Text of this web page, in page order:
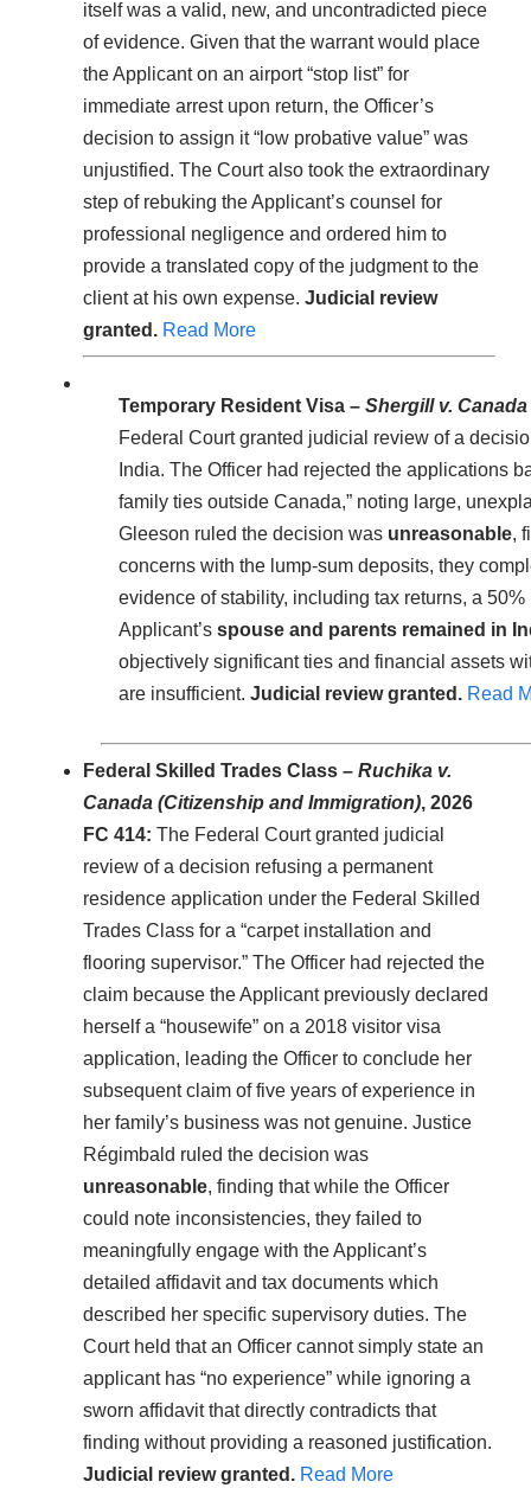
itself was a valid, new, and uncontradicted piece
of evidence. Given that the warrant would place
the Applicant on an airport “stop list” for
immediate arrest upon return, the Officer’s
decision to assign it “low probative value” was
unjustified. The Court also took the extraordinary
step of rebuking the Applicant’s counsel for
professional negligence and ordered him to
provide a translated copy of the judgment to the
client at his own expense. Judicial review
granted. Read More
Temporary Resident Visa – Shergill v.
Federal Court granted judicial review of a
India. The Officer had rejected the applications
family ties outside Canada,” noting large,
Gleeson ruled the decision was unreasonable,
concerns with the lump-sum deposits, they
evidence of stability, including tax returns, a
Applicant’s spouse and parents remained in
objectively significant ties and financial assets
are insufficient. Judicial review granted. Read
Federal Skilled Trades Class – Ruchika v.
Canada (Citizenship and Immigration), 2026
FC 414: The Federal Court granted judicial
review of a decision refusing a permanent
residence application under the Federal Skilled
Trades Class for a “carpet installation and
flooring supervisor.” The Officer had rejected the
claim because the Applicant previously declared
herself a “housewife” on a 2018 visitor visa
application, leading the Officer to conclude her
subsequent claim of five years of experience in
her family’s business was not genuine. Justice
Régimbald ruled the decision was
unreasonable, finding that while the Officer
could note inconsistencies, they failed to
meaningfully engage with the Applicant’s
detailed affidavit and tax documents which
described her specific supervisory duties. The
Court held that an Officer cannot simply state an
applicant has “no experience” while ignoring a
sworn affidavit that directly contradicts that
finding without providing a reasoned justification.
Judicial review granted. Read More